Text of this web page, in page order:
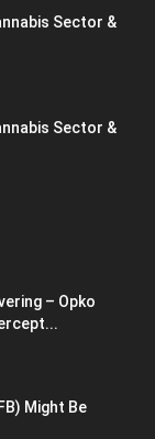
Sector &
Sector &
– Opko
Might Be